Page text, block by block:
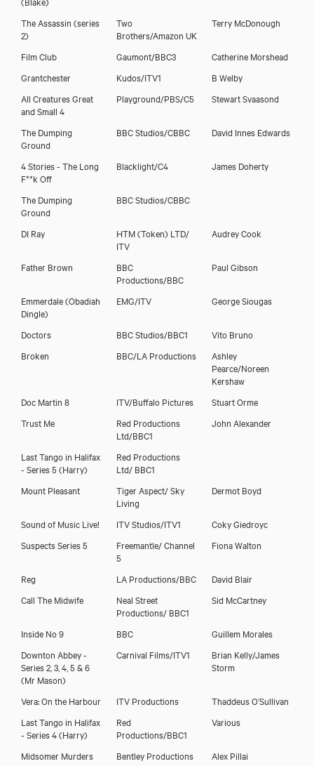
The Assassin (series
2)
Two
Brothers/Amazon UK
Terry McDonough
Film Club Gaumont/BBC3
Catherine Morshead
Grantchester
Kudos/ITV1
B Welby
All Creatures Great
and Small 4
Playground/PBS/C5 Stewart Svaasond
The Dumping
Ground
BBC Studios/CBBC David Innes Edwards
4 Stories - The Long
F**k Off
Blacklight/C4 James Doherty
The Dumping
Ground
BBC Studios/CBBC
DI Ray
HTM (Token) LTD/
ITV
Audrey Cook
Father Brown
BBC
Productions/BBC
Paul Gibson
Emmerdale (Obadiah
Dingle)
EMG/ITV George Siougas
Doctors BBC Studios/BBC1
Vito Bruno
Broken
BBC/LA Productions
Ashley
Pearce/Noreen
Kershaw
Doc Martin 8
ITV/Buffalo Pictures
Stuart Orme
Trust Me
Red Productions
Ltd/BBC1
John Alexander
Last Tango in Halifax
- Series 5 (Harry)
Red Productions
Ltd/ BBC1
Mount Pleasant
Tiger Aspect/ Sky
Living
Dermot Boyd
Sound of Music Live! ITV Studios/ITV1
Coky Giedroyc
Suspects Series 5
Freemantle/ Channel
5
Fiona Walton
Reg LA Productions/BBC
David Blair
Call The Midwife
Neal Street
Productions/ BBC1
Sid McCartney
Inside No 9 BBC
Guillem Morales
Downton Abbey -
Series 2, 3, 4, 5 & 6
(Mr Mason)
Carnival Films/ITV1
Brian Kelly/James
Storm
Vera: On the Harbour ITV Productions
Thaddeus O’Sullivan
Last Tango in Halifax
- Series 4 (Harry)
Red
Productions/BBC1
Various
Midsomer Murders Bentley Productions
Alex Pillai